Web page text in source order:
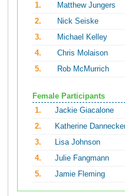
1.
Matthew Jungers
2.
Nick Seiske
3.
Michael Kelley
4.
Chris Molaison
5.
Rob McMurrich
Female Participants
1.
Jackie Giacalone
2.
Katherine
3.
Lisa Johnson
4.
Julie Fangmann
5.
Jamie Fleming